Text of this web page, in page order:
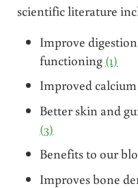
scientific literature
Improve
functioning (1)
Improved
Better skin and
(3)
Benefits to our
Improves bone